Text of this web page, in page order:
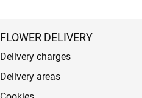
FLOWER DELIVERY
Delivery charges
Delivery areas